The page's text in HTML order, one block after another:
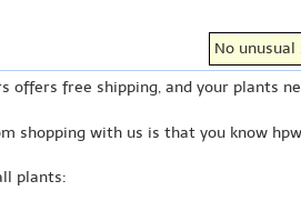
No
offers free shipping, and your plants
shopping with us is that you know hpw
plants: